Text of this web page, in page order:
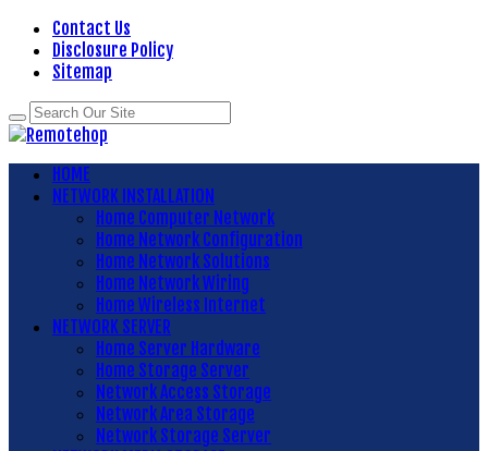
Contact Us
Disclosure Policy
Sitemap
HOME
NETWORK INSTALLATION
Home Computer Network
Home Network Configuration
Home Network Solutions
Home Network Wiring
Home Wireless Internet
NETWORK SERVER
Home Server Hardware
Home Storage Server
Network Access Storage
Network Area Storage
Network Storage Server